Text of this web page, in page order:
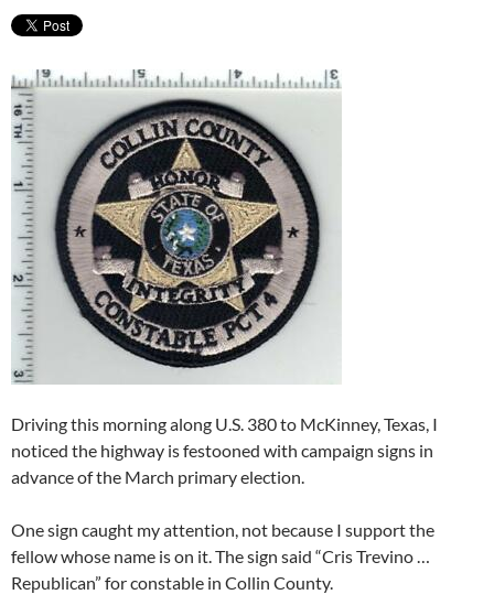
Driving this morning along U.S. 380 to McKinney, Texas, I
noticed the highway is festooned with campaign signs in
advance of the March primary election.
One sign caught my attention, not because I support the
fellow whose name is on it. The sign said “Cris Trevino …
Republican” for constable in Collin County.